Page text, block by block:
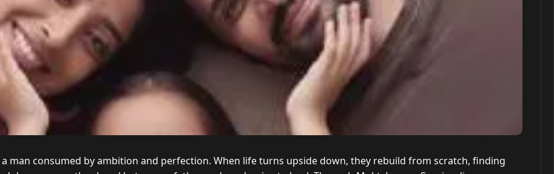
man consumed by ambition and perfection. When life turns upside down, they rebuild from scratch, finding